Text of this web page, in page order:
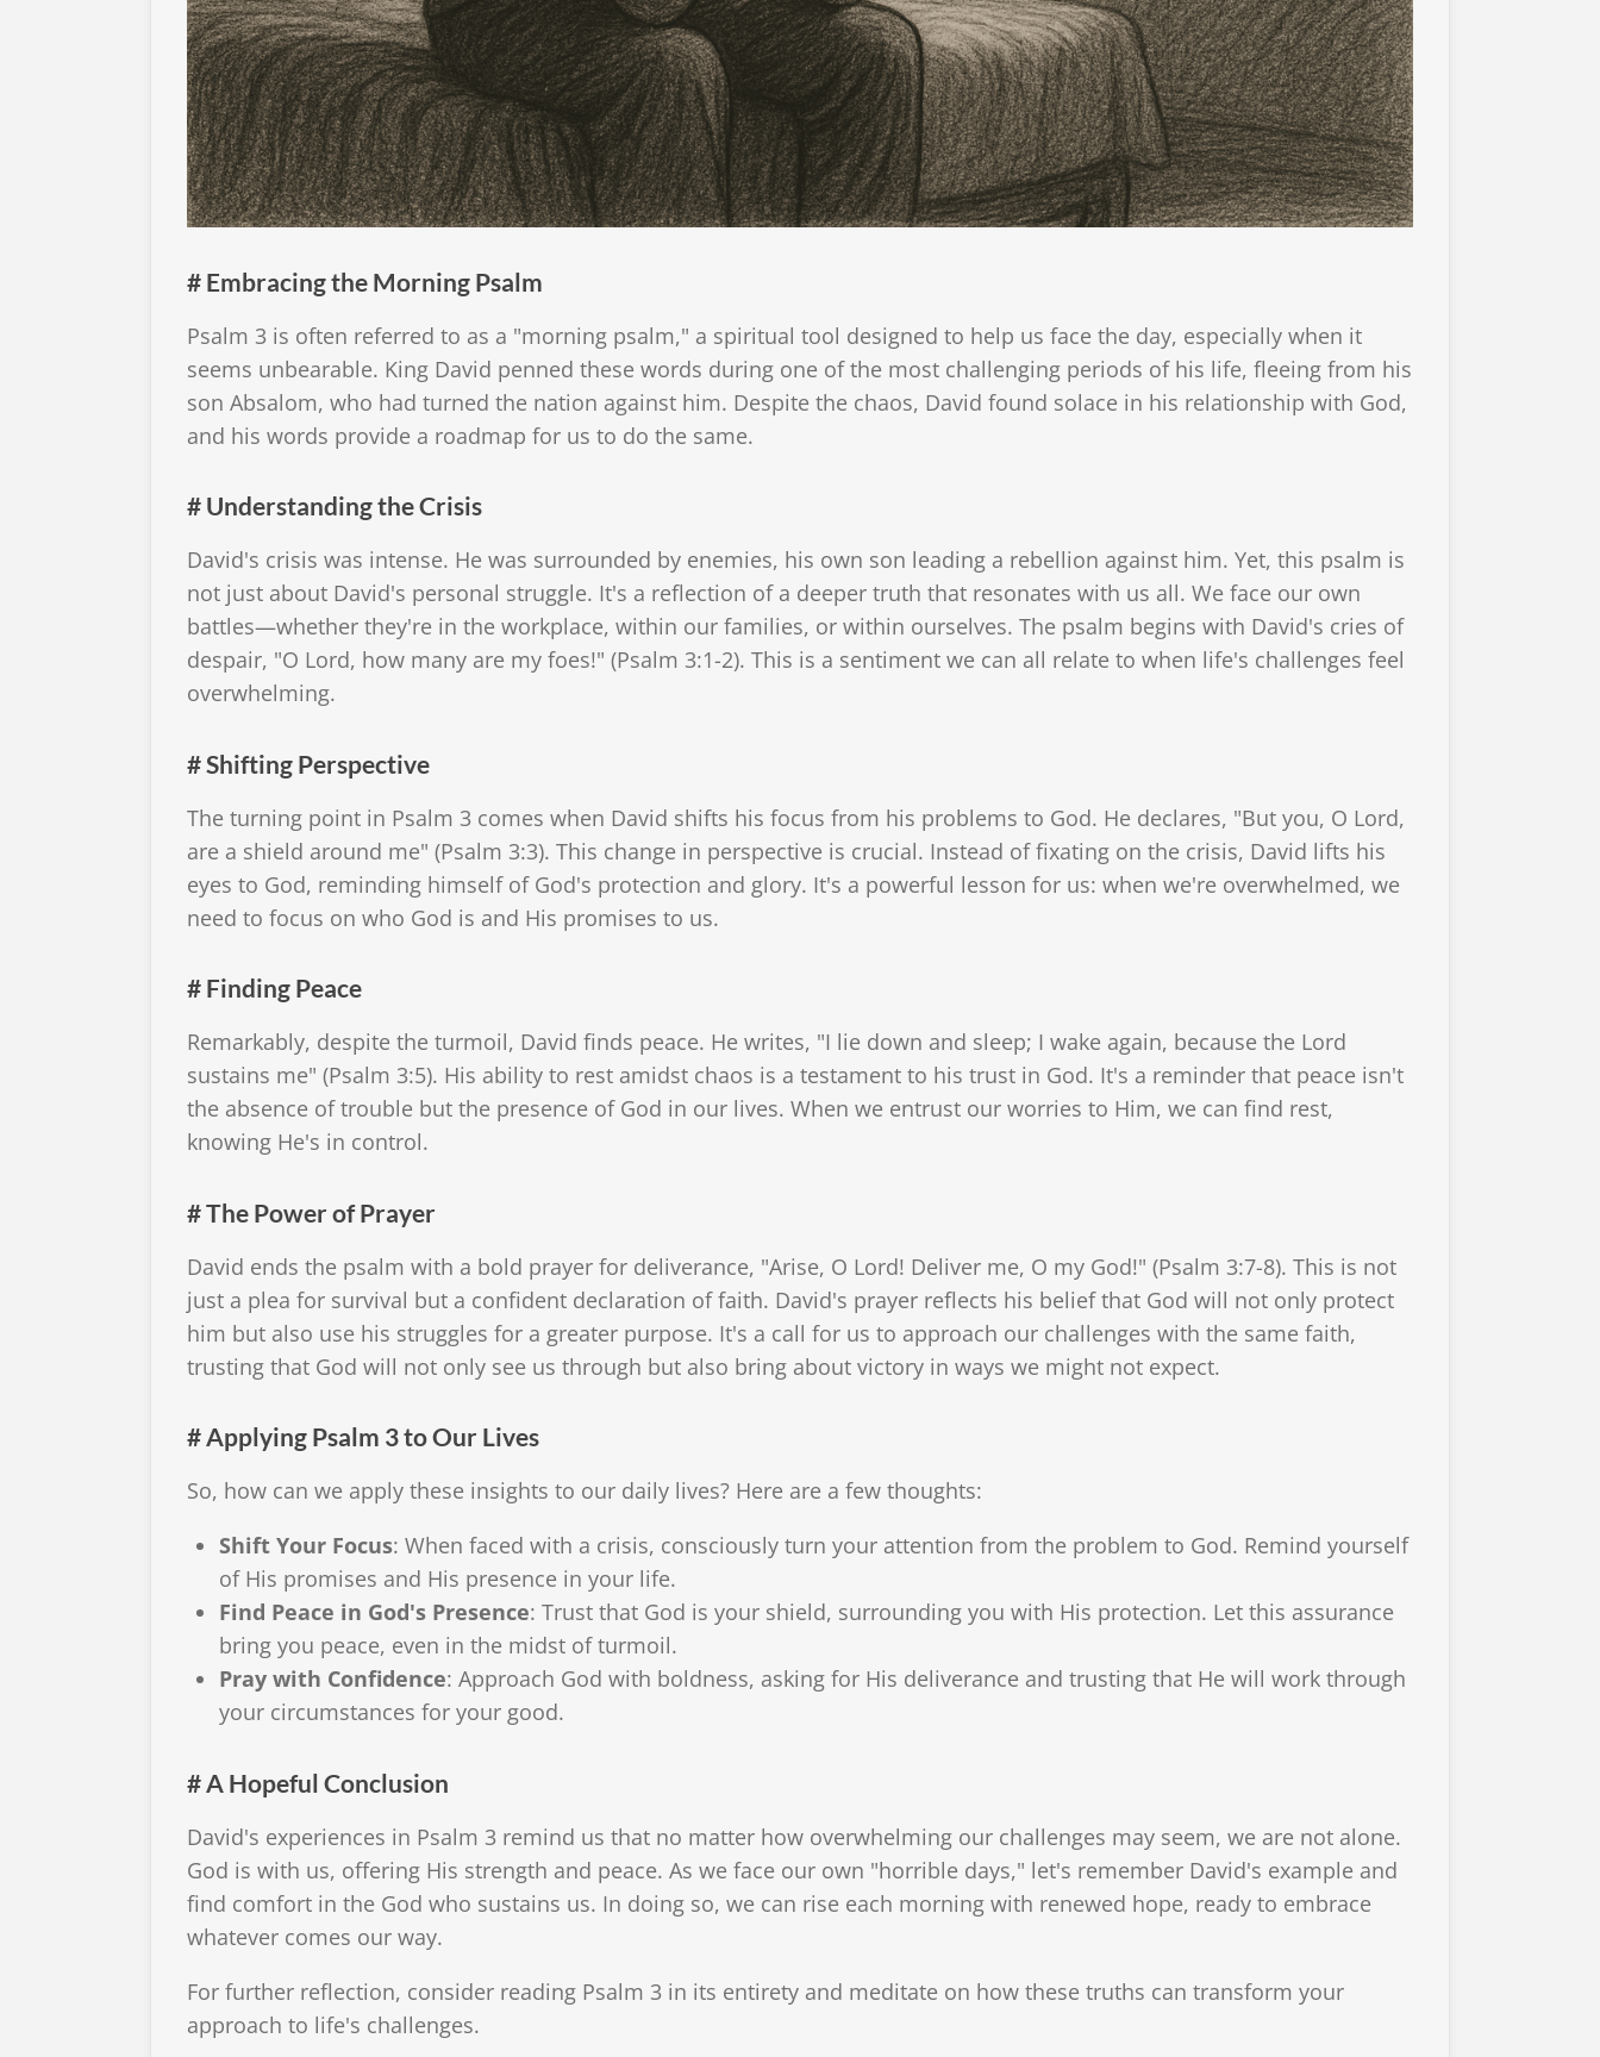
# Embracing the Morning Psalm
Psalm 3 is often referred to as a "morning psalm," a spiritual tool designed to help us face the day, especially when it
seems unbearable. King David penned these words during one of the most challenging periods of his life, fleeing from his
son Absalom, who had turned the nation against him. Despite the chaos, David found solace in his relationship with God,
and his words provide a roadmap for us to do the same.
# Understanding the Crisis
David's crisis was intense. He was surrounded by enemies, his own son leading a rebellion against him. Yet, this psalm is
not just about David's personal struggle. It's a reflection of a deeper truth that resonates with us all. We face our own
battles—whether they're in the workplace, within our families, or within ourselves. The psalm begins with David's cries of
despair, "O Lord, how many are my foes!" (Psalm 3:1-2). This is a sentiment we can all relate to when life's challenges feel
overwhelming.
# Shifting Perspective
The turning point in Psalm 3 comes when David shifts his focus from his problems to God. He declares, "But you, O Lord,
are a shield around me" (Psalm 3:3). This change in perspective is crucial. Instead of fixating on the crisis, David lifts his
eyes to God, reminding himself of God's protection and glory. It's a powerful lesson for us: when we're overwhelmed, we
need to focus on who God is and His promises to us.
# Finding Peace
Remarkably, despite the turmoil, David finds peace. He writes, "I lie down and sleep; I wake again, because the Lord
sustains me" (Psalm 3:5). His ability to rest amidst chaos is a testament to his trust in God. It's a reminder that peace isn't
the absence of trouble but the presence of God in our lives. When we entrust our worries to Him, we can find rest,
knowing He's in control.
# The Power of Prayer
David ends the psalm with a bold prayer for deliverance, "Arise, O Lord! Deliver me, O my God!" (Psalm 3:7-8). This is not
just a plea for survival but a confident declaration of faith. David's prayer reflects his belief that God will not only protect
him but also use his struggles for a greater purpose. It's a call for us to approach our challenges with the same faith,
trusting that God will not only see us through but also bring about victory in ways we might not expect.
# Applying Psalm 3 to Our Lives
So, how can we apply these insights to our daily lives? Here are a few thoughts:
Shift Your Focus: When faced with a crisis, consciously turn your attention from the problem to God. Remind yourself
of His promises and His presence in your life.
Find Peace in God's Presence: Trust that God is your shield, surrounding you with His protection. Let this assurance
bring you peace, even in the midst of turmoil.
Pray with Confidence: Approach God with boldness, asking for His deliverance and trusting that He will work through
your circumstances for your good.
# A Hopeful Conclusion
David's experiences in Psalm 3 remind us that no matter how overwhelming our challenges may seem, we are not alone.
God is with us, offering His strength and peace. As we face our own "horrible days," let's remember David's example and
find comfort in the God who sustains us. In doing so, we can rise each morning with renewed hope, ready to embrace
whatever comes our way.
For further reflection, consider reading Psalm 3 in its entirety and meditate on how these truths can transform your
approach to life's challenges.